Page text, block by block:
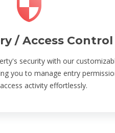
/ Access Control
security with our
you to manage entry
activity effortlessly.